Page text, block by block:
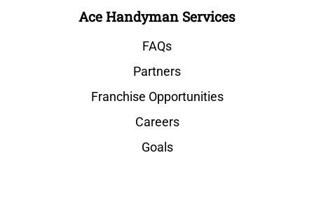
Ace Handyman Services
FAQs
Partners
Franchise Opportunities
Careers
Goals